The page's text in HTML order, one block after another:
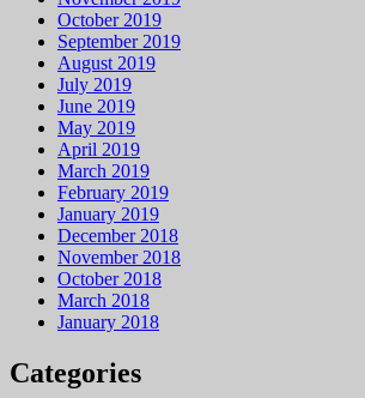
October 2019
September 2019
August 2019
July 2019
June 2019
May 2019
April 2019
March 2019
February 2019
January 2019
December 2018
November 2018
October 2018
March 2018
January 2018
Categories